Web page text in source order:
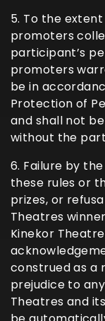
5. To the
promoters
participant’s
promoters
be in
Protection of
and shall not
without the
6. Failure by
these rules or
prizes, or
Theatres
Kinekor
construed as a
prejudice to
Theatres and